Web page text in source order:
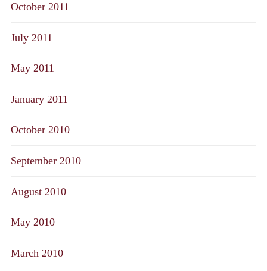
October 2011
July 2011
May 2011
January 2011
October 2010
September 2010
August 2010
May 2010
March 2010